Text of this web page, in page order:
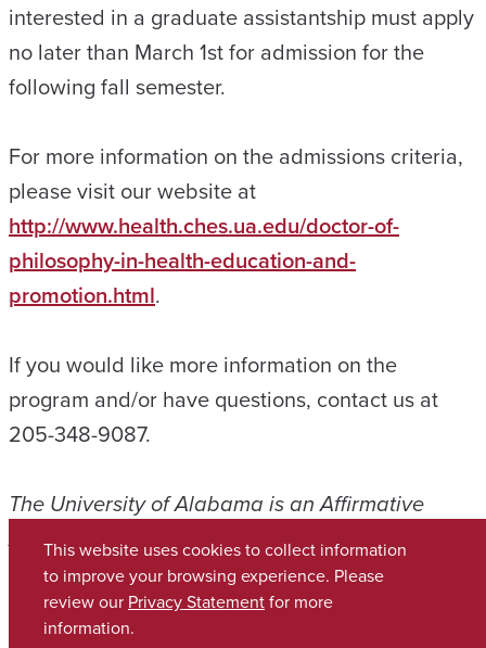
interested in a graduate assistantship must apply
no later than March 1st for admission for the
following fall semester.
For more information on the admissions criteria,
please visit our website at
http://www.health.ches.ua.edu/doctor-of-
philosophy-in-health-education-and-
promotion.html.
If you would like more information on the
program and/or have questions, contact us at
205-348-9087.
The University of Alabama is an Affirmative
Action, Equal Opportunity Employer.
Copyright © 2026The University of Alabama
(205) 348-6010
Contact UA
This website uses cookies to collect information
to improve your browsing experience. Please
review our Privacy Statementfor more
information.